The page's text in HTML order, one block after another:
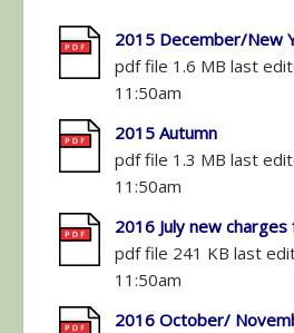
2015 December/New
pdf file 1.6 MB last
11:50am
2015 Autumn
pdf file 1.3 MB last
11:50am
2016 July new
pdf file 241 KB last
11:50am
2016 October/